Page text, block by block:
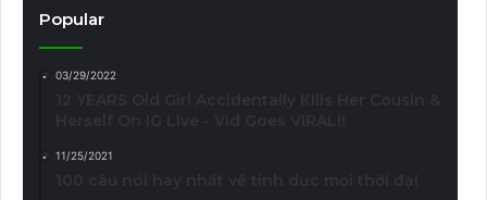
Popular
03/29/2022
11/25/2021